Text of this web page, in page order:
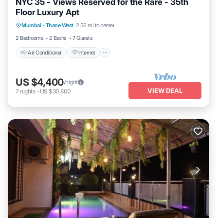
NYC 35 - Views Reserved for the Rare - 35th
Floor Luxury Apt
Mumbai · Thane West 2.56 mi to center
2 Bedrooms
2 Baths 7 Guests
Air Conditioner Internet
Air Conditioner
Laundry
US $4,400/night
7 nights- US $30,800 VIEW DEAL